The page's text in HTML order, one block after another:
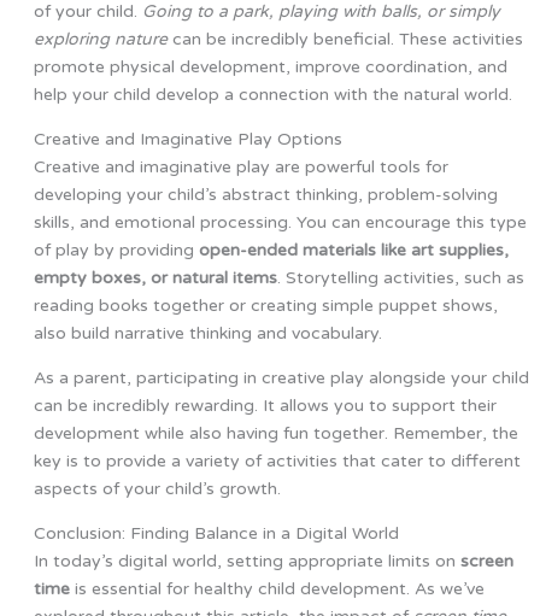
of your child. Going to a park, playing with balls, or simply
exploring naturecan be incredibly beneficial. These activities
promote physical development, improve coordination, and
help your child develop a connection with the natural world.
Creative and Imaginative Play Options
Creative and imaginative play are powerful tools for
developing your child’s abstract thinking, problem-solving
skills, and emotional processing. You can encourage this type
of play by providing open-ended materials like art supplies,
empty boxes, or natural items. Storytelling activities, such as
reading books together or creating simple puppet shows,
also build narrative thinking and vocabulary.
As a parent, participating in creative play alongside your child
can be incredibly rewarding. It allows you to support their
development while also having fun together. Remember, the
key is to provide a variety of activities that cater to different
aspects of your child’s growth.
Conclusion: Finding Balance in a Digital World
In today’s digital world, setting appropriate limits on screen
timeis essential for healthy child development. As we’ve